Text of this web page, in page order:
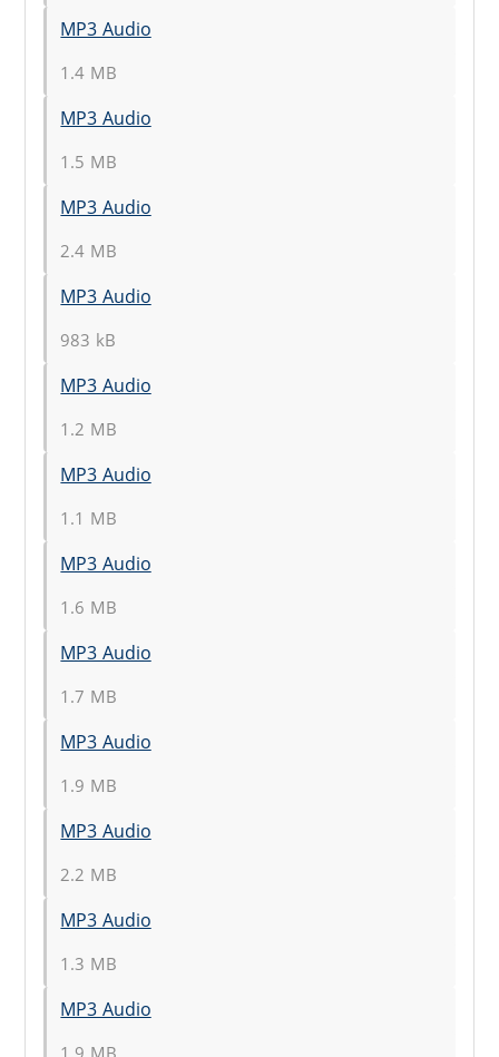
MP3 Audio
1.4 MB
MP3 Audio
1.5 MB
MP3 Audio
2.4 MB
MP3 Audio
983 kB
MP3 Audio
1.2 MB
MP3 Audio
1.1 MB
MP3 Audio
1.6 MB
MP3 Audio
1.7 MB
MP3 Audio
1.9 MB
MP3 Audio
2.2 MB
MP3 Audio
1.3 MB
MP3 Audio
1.9 MB